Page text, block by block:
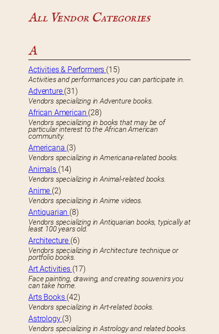
All Vendor Categories
A
Activities & Performers (15)
Activities and performances you can participate in.
Adventure (31)
Vendors specializing in Adventure books.
African American (28)
Vendors specializing in books that may be of
particular interest to the African American
community.
Americana (3)
Vendors specializing in Americana-related books.
Animals (14)
Vendors specializing in Animal-related books.
Anime (2)
Vendors specializing in Anime videos.
Antiquarian (8)
Vendors specializing in Antiquarian books, typically at
least 100 years old.
Architecture (6)
Vendors specializing in Architecture technique or
portfolio books.
Art Activities (17)
Face painting, drawing, and creating souvenirs you
can take home.
Arts Books (42)
Vendors specializing in Art-related books.
Astrology (3)
Vendors specializing in Astrology and related books.